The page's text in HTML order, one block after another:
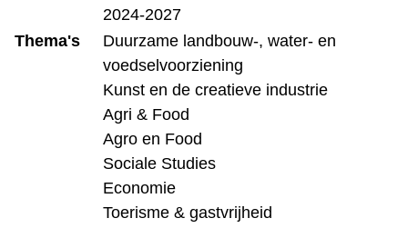
2024-2027
Thema's
Duurzame landbouw-, water- en
voedselvoorziening
Kunst en de creatieve industrie
Agri & Food
Agro en Food
Sociale Studies
Economie
Toerisme & gastvrijheid